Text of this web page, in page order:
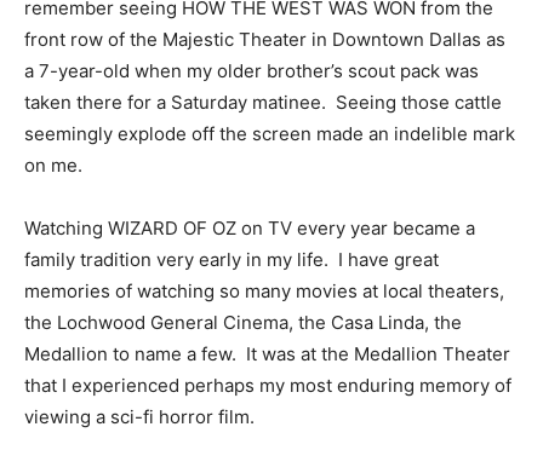
remember seeing HOW THE WEST WAS WON from the
front row of the Majestic Theater in Downtown Dallas as
a 7-year-old when my older brother’s scout pack was
taken there for a Saturday matinee. Seeing those cattle
seemingly explode off the screen made an indelible mark
on me.
Watching WIZARD OF OZ on TV every year became a
family tradition very early in my life. I have great
memories of watching so many movies at local theaters,
the Lochwood General Cinema, the Casa Linda, the
Medallion to name a few. It was at the Medallion Theater
that I experienced perhaps my most enduring memory of
viewing a sci-fi horror film.